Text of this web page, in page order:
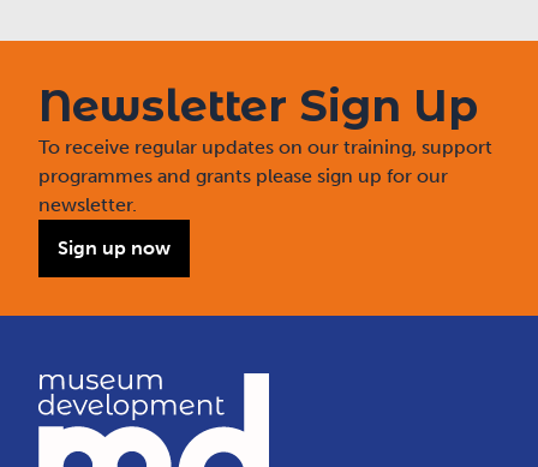
Newsletter Sign Up
To receive regular updates on our training, support
programmes and grants please sign up for our
newsletter.
Sign up now